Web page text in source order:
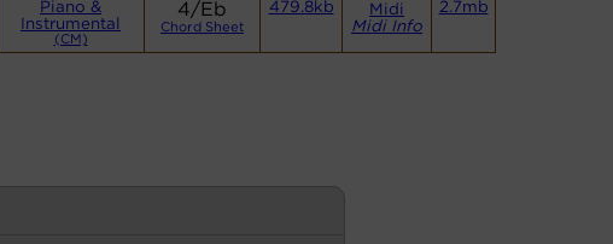
Piano &
Instrumental
(CM)
4/Eb
Chord Sheet
479.8kb
Midi
Midi Info
2.7mb